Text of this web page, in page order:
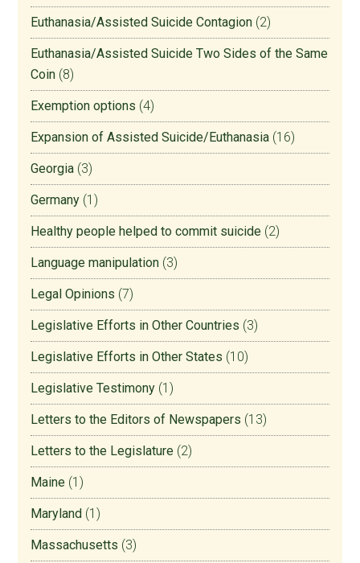
Euthanasia/Assisted Suicide Contagion (2)
Euthanasia/Assisted Suicide Two Sides of the Same
Coin (8)
Exemption options (4)
Expansion of Assisted Suicide/Euthanasia (16)
Georgia (3)
Germany (1)
Healthy people helped to commit suicide (2)
Language manipulation (3)
Legal Opinions (7)
Legislative Efforts in Other Countries (3)
Legislative Efforts in Other States (10)
Legislative Testimony (1)
Letters to the Editors of Newspapers (13)
Letters to the Legislature (2)
Maine (1)
Maryland (1)
Massachusetts (3)